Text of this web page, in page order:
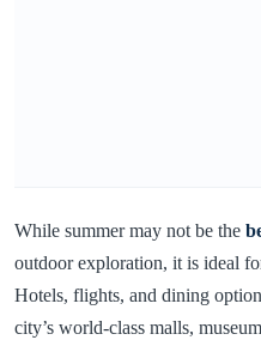
While summer may not be the
outdoor exploration, it is ideal
Hotels, flights, and dining
city’s world-class malls,